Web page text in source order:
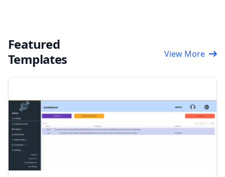
Featured
Templates
View More